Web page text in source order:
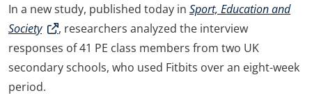
In a new study, published today in Sport, Education and
Society
, researchers analyzed the interview
responses of 41 PE class members from two UK
secondary schools, who used Fitbits over an eight-week
period.